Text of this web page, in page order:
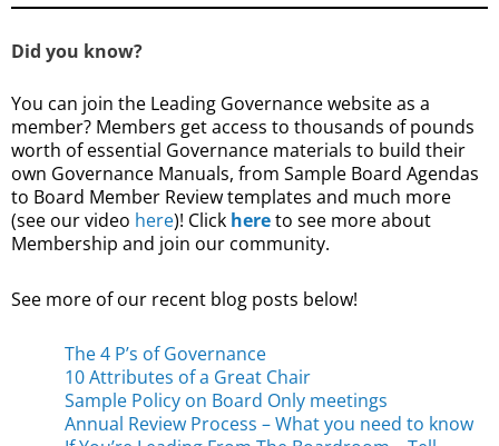
Did you know?
You can join the Leading Governance website as a
member? Members get access to thousands of pounds
worth of essential Governance materials to build their
own Governance Manuals, from Sample Board Agendas
to Board Member Review templates and much more
(see our video here)! Click hereto see more about
Membership and join our community.
See more of our recent blog posts below!
The 4 P’s of Governance
10 Attributes of a Great Chair
Sample Policy on Board Only meetings
Annual Review Process – What you need to know